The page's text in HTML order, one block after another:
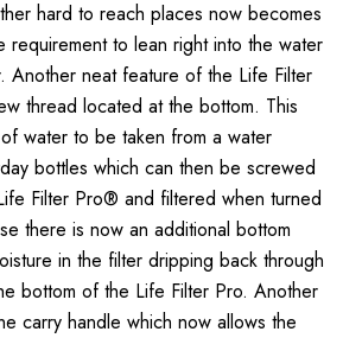
hard to reach places now becomes
requirement to lean right into the water
Another neat feature of the Life Filter
thread located at the bottom. This
water to be taken from a water
bottles which can then be screwed
Filter Pro® and filtered when turned
there is now an additional bottom
in the filter dripping back through
bottom of the Life Filter Pro. Another
carry handle which now allows the